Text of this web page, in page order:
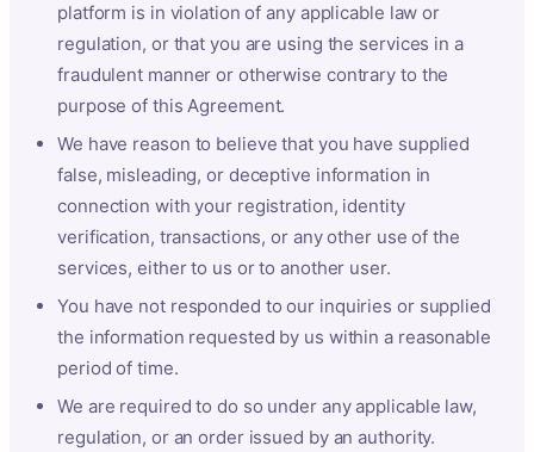
platform is in violation of any applicable law or
regulation, or that you are using the services in a
fraudulent manner or otherwise contrary to the
purpose of this Agreement.
We have reason to believe that you have supplied
false, misleading, or deceptive information in
connection with your registration, identity
verification, transactions, or any other use of the
services, either to us or to another user.
You have not responded to our inquiries or supplied
the information requested by us within a reasonable
period of time.
We are required to do so under any applicable law,
regulation, or an order issued by an authority.